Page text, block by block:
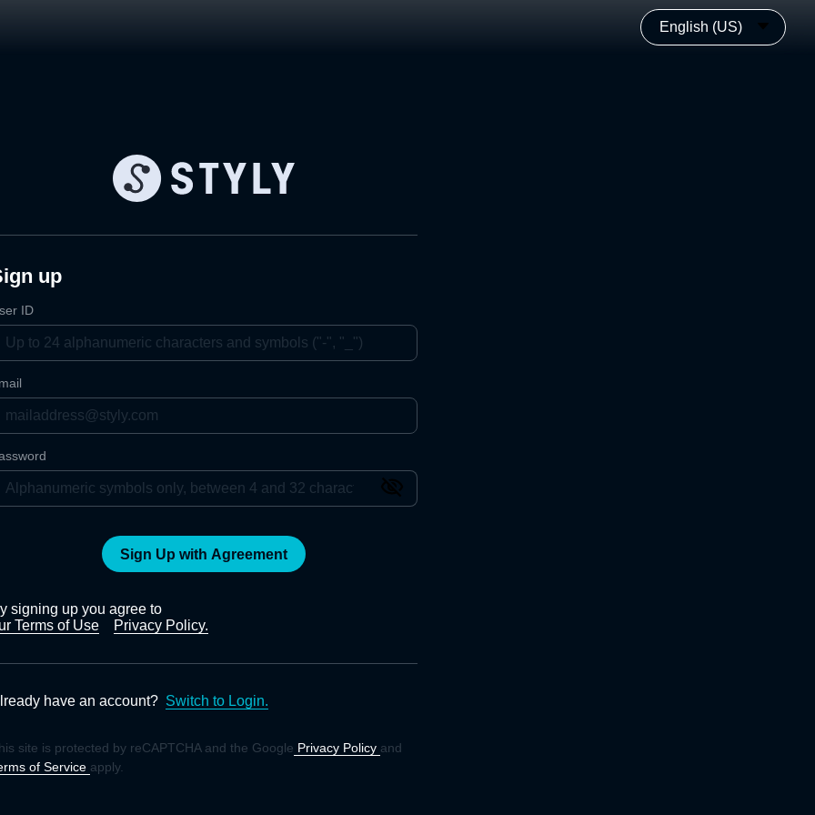
English (US)
up
ID
Sign Up with Agreement
signing up you agree to
Terms of Use
Privacy Policy.
have an account? Switch to Login.
site is protected by reCAPTCHA and the Google Privacy Policy and
of Service apply.